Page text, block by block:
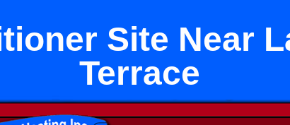
Site Near
Terrace